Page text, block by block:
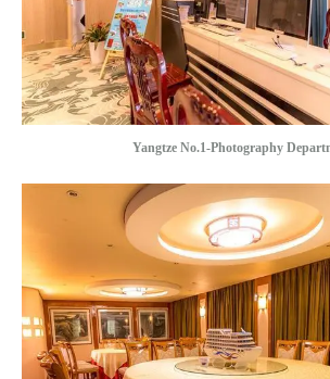
Yangtze No.1-Photography